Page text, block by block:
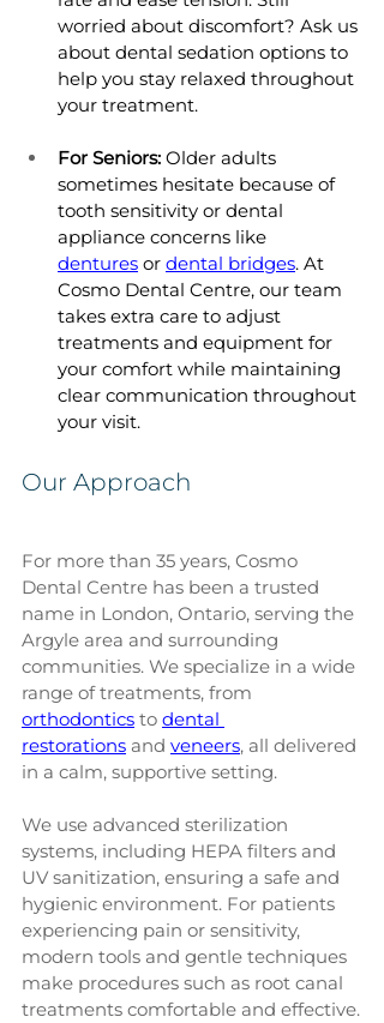
worried about discomfort? Ask us
about dental sedation options to
help you stay relaxed throughout
your treatment.
For Seniors: Older adults
sometimes hesitate because of
tooth sensitivity or dental
appliance concerns like
dentures or dental bridges. At
Cosmo Dental Centre, our team
takes extra care to adjust
treatments and equipment for
your comfort while maintaining
clear communication throughout
your visit.
Our Approach
For more than 35 years, Cosmo
Dental Centre has been a trusted
name in London, Ontario, serving the
Argyle area and surrounding
communities. We specialize in a wide
range of treatments, from
orthodontics to dental
restorations and veneers, all delivered
in a calm, supportive setting.
We use advanced sterilization
systems, including HEPA filters and
UV sanitization, ensuring a safe and
hygienic environment. For patients
experiencing pain or sensitivity,
modern tools and gentle techniques
make procedures such as root canal
treatments comfortable and effective.